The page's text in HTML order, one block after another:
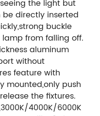
the light but
directly inserted
buckle
from falling off.
aluminum
without
feature with
mounted,only push
the fixtures.
4000K/6000K